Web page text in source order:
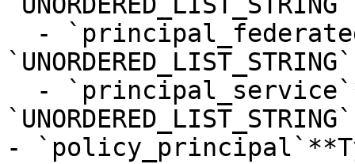
`UNORDERED_LIST_STRING`
`UNORDERED_LIST_STRING`
-